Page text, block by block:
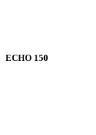
ECHO 150